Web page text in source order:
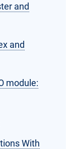
and
and
module:
With